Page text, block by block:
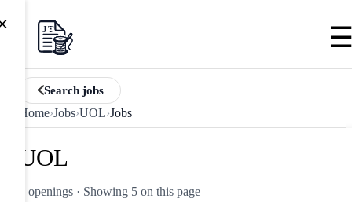
Search jobs
Home›Jobs›UOL›Jobs
UOL
5 openings · Showing 5 on this page